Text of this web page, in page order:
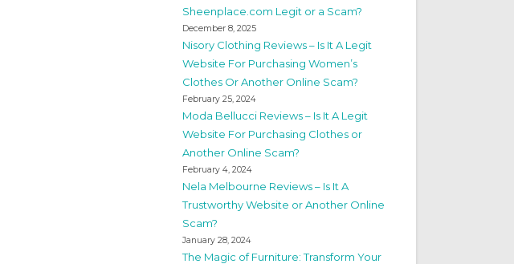
Sheenplace.com Legit or a Scam?
December 8, 2025
Nisory Clothing Reviews – Is It A Legit
Website For Purchasing Women’s
Clothes Or Another Online Scam?
February 25, 2024
Moda Bellucci Reviews – Is It A Legit
Website For Purchasing Clothes or
Another Online Scam?
February 4, 2024
Nela Melbourne Reviews – Is It A
Trustworthy Website or Another Online
Scam?
January 28, 2024
The Magic of Furniture: Transform Your